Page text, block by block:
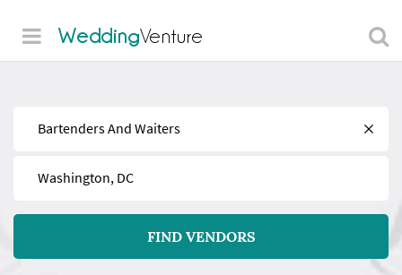
WeddingVenture
FIND VENDORS